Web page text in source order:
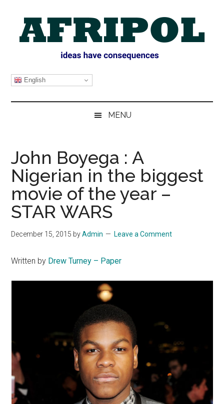
content
secondary
primary
sidebar
AFRIPOL
English
MENU
John Boyega : A
Nigerian in the biggest
movie of the year –
STAR WARS
December 15, 2015 byAdmin Leave a Comment
Written by Drew Turney – Paper